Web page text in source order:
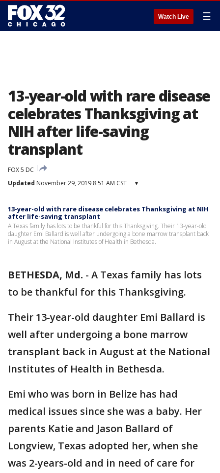
Watch Live ☰
13-year-old with rare disease
celebrates Thanksgiving at
NIH after life-saving
transplant
FOX 5 DC
Updated November 29, 2019 8:51 AM CST ▾
13-year-old with rare disease celebrates Thanksgiving at NIH
after life-saving transplant
A Texas family has lots to be thankful for this Thanksgiving. Their 13-year-old
daughter Emi Ballard is well after undergoing a bone marrow transplant back
in August at the National Institutes of Health in Bethesda.
BETHESDA, Md. - A Texas family has lots
to be thankful for this Thanksgiving.
Their 13-year-old daughter Emi Ballard is
well after undergoing a bone marrow
transplant back in August at the National
Institutes of Health in Bethesda.
Emi who was born in Belize has had
medical issues since she was a baby. Her
parents Katie and Jason Ballard of
Longview, Texas adopted her, when she
was 2-years-old and in need of care for